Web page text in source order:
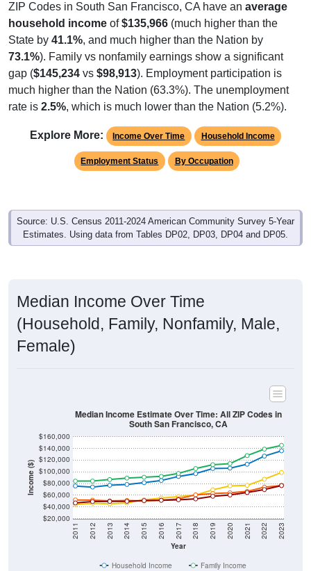
ZIP Codes in South San Francisco, CA have an average
household income of$135,966 (much higher than the
State by 41.1%, and much higher than the Nation by
73.1%). Family vs nonfamily earnings show a significant
gap ($145,234 vs $98,913). Employment participation is
much higher than the Nation (63.3%). The unemployment
rate is 2.5%, which is much lower than the Nation (5.2%).
Explore More: Income Over Time Household Income
Employment Status By Occupation
Source: U.S. Census 2011-2024 American Community Survey 5-Year
Estimates. Using data from Tables DP02, DP03, DP04 and DP05.
Median Income Over Time
(Household, Family, Nonfamily, Male,
Female)
Income ($)
$20,000
$40,000
$60,000
$80,000
$100,000
$120,000
$140,000
$160,000
Year
2011 2012 2013 2014 2015 2016 2017 2018 2019 2020 2021 2022 2023
Median Income Estimate Over Time: All ZIP Codes in
South San Francisco, CA
Household Income
Family Income